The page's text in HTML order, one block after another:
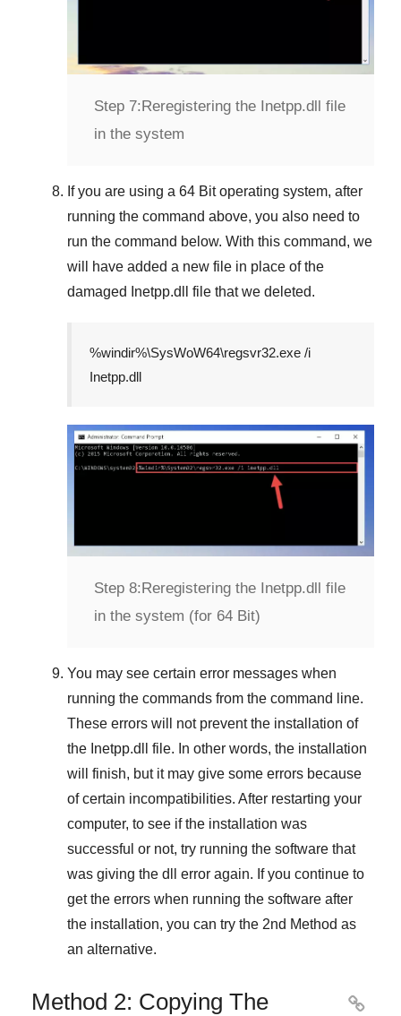
Step 7: Reregistering the Inetpp.dll file
in the system
If you are using a 64 Bitoperating system, after
running the command above, you also need to
run the command below. With this command, we
will have added a new file in place of the
damaged
Inetpp.dll file that we deleted.
%windir%\SysWoW64\regsvr32.exe /i
Inetpp.dll
Step 8:Reregistering the Inetpp.dll file
in the system (for 64 Bit)
You may see certain error messages when
running the commands from the command line.
These errors will not prevent the installation of
the Inetpp.dll
file. In other words, the installation
will finish, but it may give some errors because
of certain incompatibilities. After restarting your
computer, to see if the installation was
successful or not, try running the software that
was giving the dll error again. If you continue to
get the errors when running the software after
the installation, you can try the 2nd Method as
an alternative.
Method 2: Copying The
